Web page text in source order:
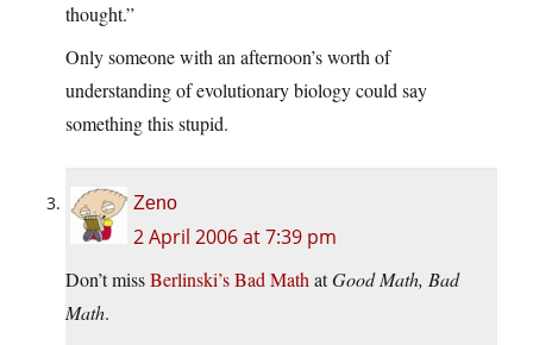
thought.”
Only someone with an afternoon’s worth of
understanding of evolutionary biology could say
something this stupid.
Zeno
2 April 2006 at 7:39 pm
Don’t missBerlinski’s Bad Math atGood Math, Bad
Math.